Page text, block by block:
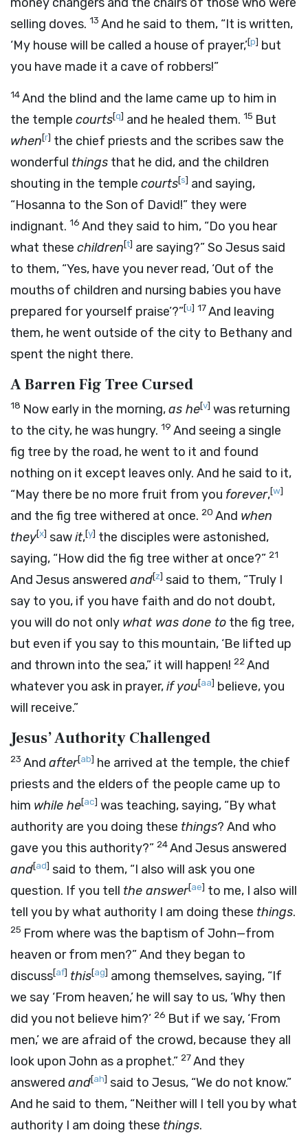
selling doves. 13 And he said to them, “It is written,
‘My house will be called a house of prayer,’[p] but
you have made it a cave of robbers!”
14And the blind and the lame came up to him in
the temple courts[q] and he healed them. 15 But
when[r] the chief priests and the scribes saw the
wonderful things that he did, and the children
shouting in the temple courts[s] and saying,
“Hosanna to the Son of David!” they were
indignant. 16 And they said to him, “Do you hear
what these children[t] are saying?” So Jesus said
to them, “Yes, have you never read, ‘Out of the
mouths of children and nursing babies you have
prepared for yourself praise’?”[u] 17And leaving
them, he went outside of the city to Bethany and
spent the night there.
A Barren Fig Tree Cursed
18 Now early in the morning,as he[v] was returning
to the city, he was hungry. 19 And seeing a single
fig tree by the road, he went to it and found
nothing on it except leaves only. And he said to it,
“May there be no more fruit from you forever,[w]
and the fig tree withered at once. 20 And when
they[x] sawit,[y] the disciples were astonished,
saying, “How did the fig tree wither at once?” 21
And Jesus answered and[z] said to them, “Truly I
say to you, if you have faith and do not doubt,
you will do not only what was done to the fig tree,
but even if you say to this mountain, ‘Be lifted up
and thrown into the sea,” it will happen! 22And
whatever you ask in prayer,if you[aa] believe, you
will receive.”
Jesus’ Authority Challenged
23 And after[ab] he arrived at the temple, the chief
priests and the elders of the people came up to
him while he[ac] was teaching, saying, “By what
authority are you doing these things? And who
gave you this authority?” 24And Jesus answered
and[ad] said to them, “I also will ask you one
question. If you tell the answer[ae] to me, I also will
tell you by what authority I am doing these things.
25 From where was the baptism of John—from
heaven or from men?” And they began to
discuss[af] this[ag] among themselves, saying, “If
we say ‘From heaven,’ he will say to us, ‘Why then
did you not believe him?’ 26 But if we say, ‘From
men,’ we are afraid of the crowd, because they all
look upon John as a prophet.” 27And they
answered and[ah] said to Jesus, “We do not know.”
And he said to them, “Neither will I tell you by what
authority I am doing these things.